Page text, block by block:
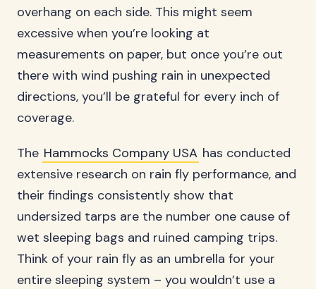
overhang on each side. This might seem
excessive when you’re looking at
measurements on paper, but once you’re out
there with wind pushing rain in unexpected
directions, you’ll be grateful for every inch of
coverage.
The Hammocks Company USA has conducted
extensive research on rain fly performance, and
their findings consistently show that
undersized tarps are the number one cause of
wet sleeping bags and ruined camping trips.
Think of your rain fly as an umbrella for your
entire sleeping system – you wouldn’t use a